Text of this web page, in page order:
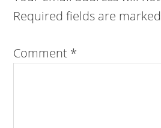
Required fields are marked
Comment *